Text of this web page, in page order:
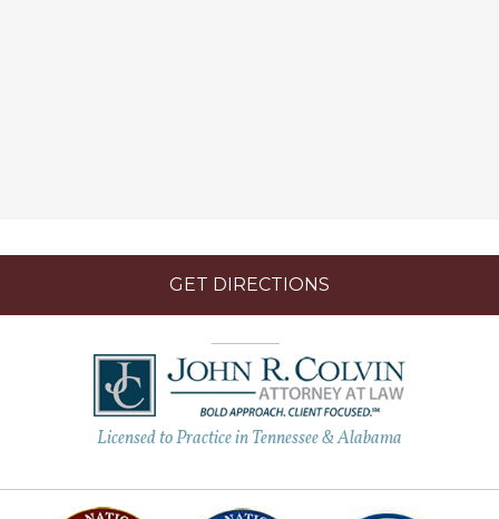
GET DIRECTIONS
Licensed to Practice in Tennessee & Alabama